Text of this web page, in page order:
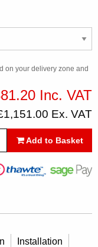
on your delivery zone and
Inc. VAT
Ex. VAT
Add to Basket
Installation